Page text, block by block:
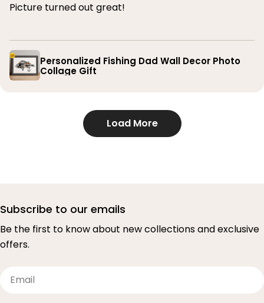
Picture turned out great!
Personalized Fishing Dad Wall Decor Photo
Collage Gift
Load More
Subscribe to our emails
Be the first to know about new collections and exclusive
offers.
Email